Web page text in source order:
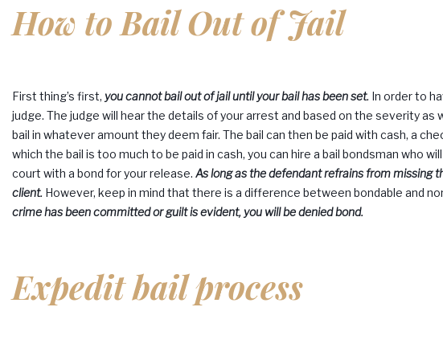
How to Bail Out of Jail
First thing’s first, you cannot bail out of jail until your bail has been set. In order to
judge. The judge will hear the details of your arrest and based on the severity as
bail in whatever amount they deem fair. The bail can then be paid with cash, a
which the bail is too much to be paid in cash, you can hire a bail bondsman who
court with a bond for your release. As long as the defendant refrains from missing
client. However, keep in mind that there is a difference between bondable and
crime has been committed or guilt is evident, you will be denied bond.
Expedit bail process